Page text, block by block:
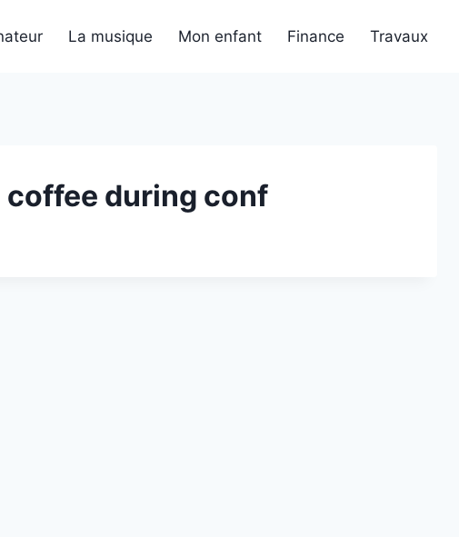
La musique Mon enfant Finance Travaux
during conf